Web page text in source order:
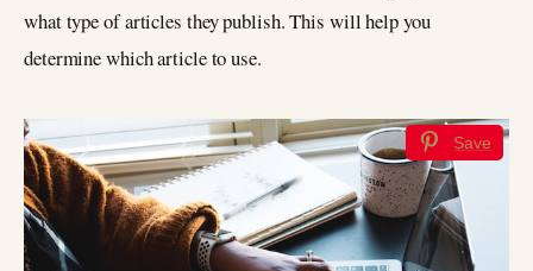
what type of articles they publish. This will help you
determine which article to use.
Save